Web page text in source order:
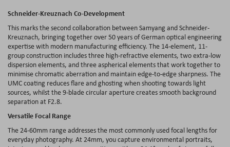
Schneider-Kreuznach Co-Development
This marks the second collaboration between Samyang and Schneider-
Kreuznach, bringing together over 50 years of German optical engineering
expertise with modern manufacturing efficiency. The 14-element, 11-
group construction includes three high-refractive elements, two extra-low
dispersion elements, and three aspherical elements that work together to
minimise chromatic aberration and maintain edge-to-edge sharpness. The
UMC coating reduces flare and ghosting when shooting towards light
sources, whilst the 9-blade circular aperture creates smooth background
separation at F2.8.
Versatile Focal Range
The 24-60mm range addresses the most commonly used focal lengths for
everyday photography. At 24mm, you capture environmental portraits,